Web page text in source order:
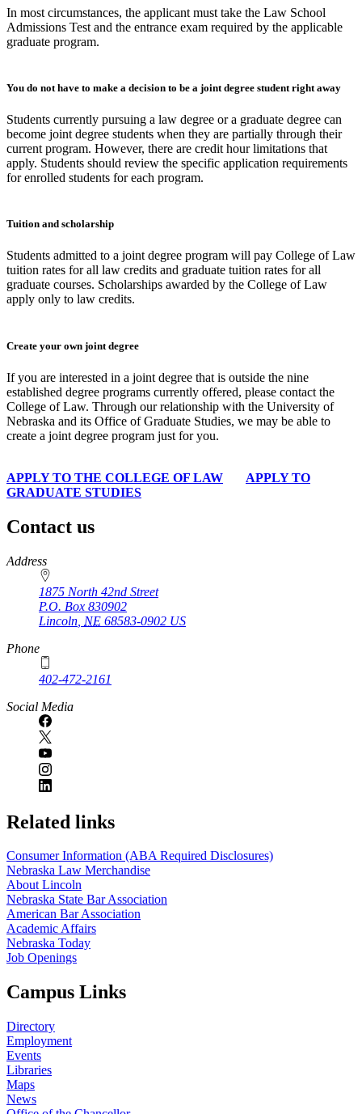
In most circumstances, the applicant must take the Law School
Admissions Test and the entrance exam required by the applicable
graduate program.
You do not have to make a decision to be a joint degree student right away
Students currently pursuing a law degree or a graduate degree can
become joint degree students when they are partially through their
current program. However, there are credit hour limitations that
apply. Students should review the specific application requirements
for enrolled students for each program.
Tuition and scholarship
Students admitted to a joint degree program will pay College of Law
tuition rates for all law credits and graduate tuition rates for all
graduate courses. Scholarships awarded by the College of Law
apply only to law credits.
Create your own joint degree
If you are interested in a joint degree that is outside the nine
established degree programs currently offered, please contact the
College of Law. Through our relationship with the University of
Nebraska and its Office of Graduate Studies, we may be able to
create a joint degree program just for you.
APPLY TO THE COLLEGE OF LAW
APPLY TO
GRADUATE STUDIES
Contact us
https://
www.unl.edu
Address
1875 North 42nd Street
P.O. Box 830902
Lincoln NE 68583-0902 US
Phone
402-472-2161
Social Media
Related links
Consumer Information (ABA Required Disclosures)
Nebraska Law Merchandise
About Lincoln
Nebraska State Bar Association
American Bar Association
Academic Affairs
Nebraska Today
Job Openings
Campus Links
Directory
Employment
Events
Libraries
Maps
News